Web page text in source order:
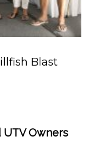
Blast
UTV Owners